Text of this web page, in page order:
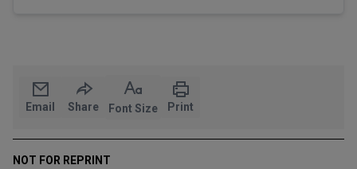
Email Share Font Size Print
NOT FOR REPRINT